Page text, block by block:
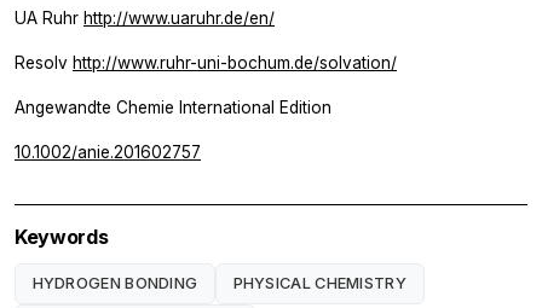
UA Ruhr http://www.uaruhr.de/en/
Resolv http://www.ruhr-uni-bochum.de/solvation/
Angewandte Chemie International Edition
10.1002/anie.201602757
Keywords
HYDROGEN BONDING PHYSICAL CHEMISTRY